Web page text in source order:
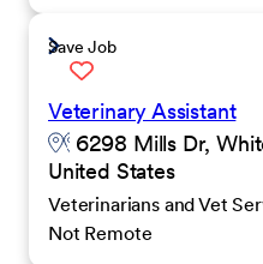
Save Job
Veterinary Assistant
6298 Mills Dr,
United States
Veterinarians and Vet
Not Remote